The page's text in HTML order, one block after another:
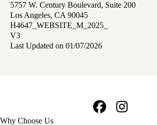
5757 W. Century Boulevard, Suite 200
Los Angeles, CA 90045
H4647_WEBSITE_M_2025_
V3
Last Updated on 01/07/2026
Footer
Why Choose Us